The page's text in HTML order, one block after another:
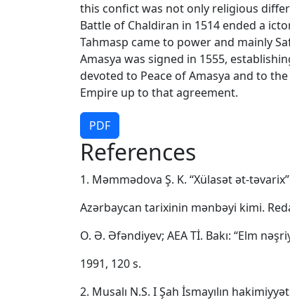
this confict was not only religious
Battle of Chaldiran in 1514 ended a
Tahmasp came to power and mainly
Amasya was signed in 1555,
devoted to Peace of Amasya and to
Empire up to that agreement.
PDF
References
1. Məmmədova Ş. K. “Xülasət ət-təvarix”
Azərbaycan tarixinin mənbəyi kimi.
O. Ə. Əfəndiyev; AEA Tİ. Bakı: “Elm
1991, 120 s.
2. Musalı N.S. I Şah İsmayılın